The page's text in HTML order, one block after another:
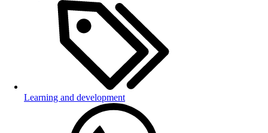
Learning and development